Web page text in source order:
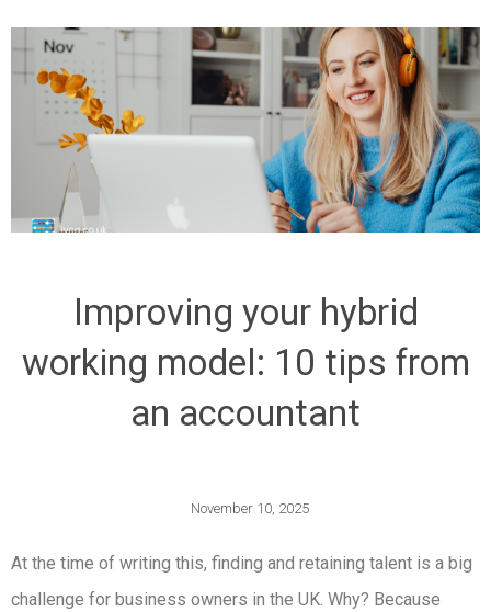
Improving your hybrid
working model: 10 tips from
an accountant
November 10, 2025
At the time of writing this, finding and retaining talent is a big
challenge for business owners in the UK. Why? Because